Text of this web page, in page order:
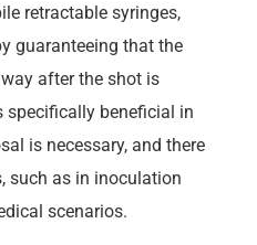
retractable syringes,
guaranteeing that the
after the shot is
specifically beneficial in
is necessary, and there
such as in inoculation
scenarios.